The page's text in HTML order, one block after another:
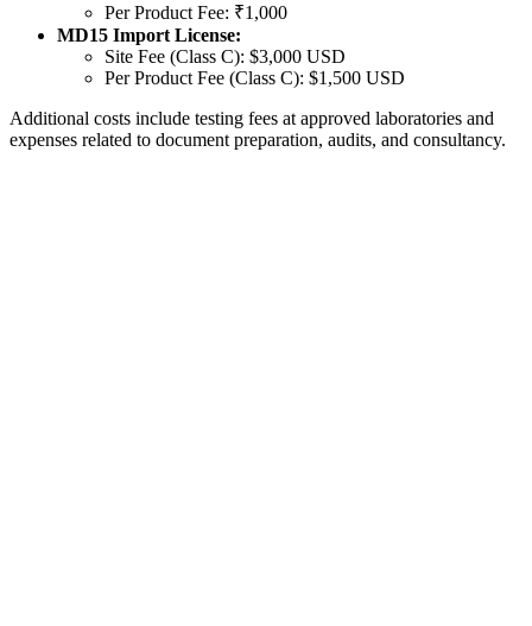
Per Product Fee: ₹1,000
MD15 Import License:
Site Fee (Class C): $3,000 USD
Per Product Fee (Class C): $1,500 USD
Additional costs include testing fees at approved laboratories and
expenses related to document preparation, audits, and consultancy.